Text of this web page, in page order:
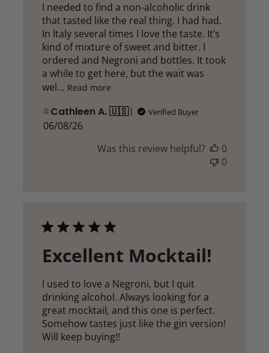
I needed to find a non-alcoholic drink
that tasted like the real thing. I had had.
In Italy several times I love the taste. It’s
kind of mixture of sweet and bitter. I
ordered and Negroni and bottles. It took
a while to get here, but the wait was
wel... Read more
Cathleen A. 🇺🇸 Verified Buyer
Published
06/08/26
Was this review helpful?
0
0
Excellent Mocktail!
I used to love a Negroni, but I quit
drinking alcohol. Always looking for a
great mocktail, and this one is perfect.
Somehow tastes just like the gin version!
Will keep buying!!